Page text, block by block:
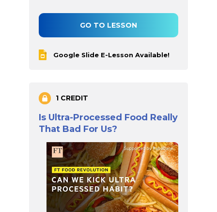
GO TO LESSON
Google Slide E-Lesson Available!
1 CREDIT
Is Ultra-Processed Food Really
That Bad For Us?